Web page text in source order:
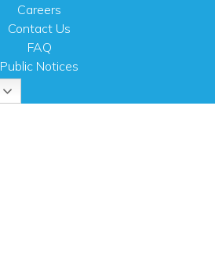
Careers
Contact Us
FAQ
Public Notices